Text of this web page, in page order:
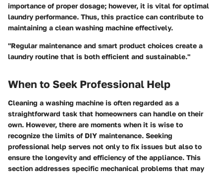
importance of proper dosage; however, it is vital for optimal
laundry performance. Thus, this practice can contribute to
maintaining a clean washing machine effectively.
"Regular maintenance and smart product choices create a
laundry routine that is both efficient and sustainable."
When to Seek Professional Help
Cleaning a washing machine is often regarded as a
straightforward task that homeowners can handle on their
own. However, there are moments when it is wise to
recognize the limits of DIY maintenance. Seeking
professional help serves not only to fix issues but also to
ensure the longevity and efficiency of the appliance. This
section addresses specific mechanical problems that may